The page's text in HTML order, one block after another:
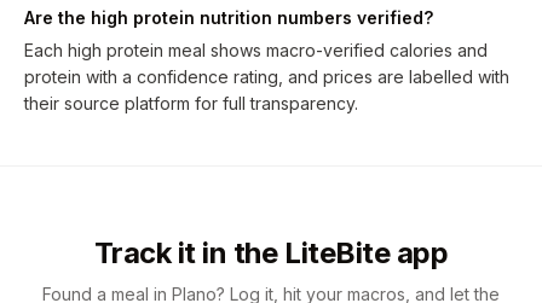
Are the high protein nutrition numbers verified?
Each high protein meal shows macro-verified calories and
protein with a confidence rating, and prices are labelled with
their source platform for full transparency.
Track it in the LiteBite app
Found a meal in Plano? Log it, hit your macros, and let the